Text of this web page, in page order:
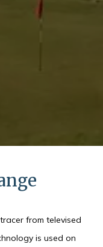
from televised
is used on